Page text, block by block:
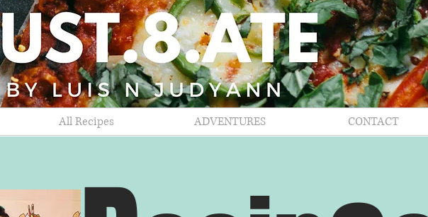
All Recipes ADVENTURES CONTACT